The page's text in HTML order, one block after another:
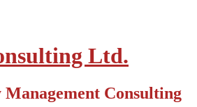
Ltd.
Consulting